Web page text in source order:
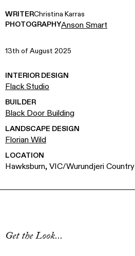
WRITERChristina Karras
PHOTOGRAPHYAnson Smart
13th of August 2025
INTERIOR DESIGN
Flack Studio
BUILDER
Black Door Building
LANDSCAPE DESIGN
Florian Wild
LOCATION
Hawksburn, VIC/Wurundjeri Country
Get the Look...